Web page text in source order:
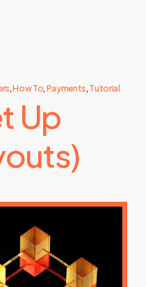
,How To, Payments, Tutorial
Up